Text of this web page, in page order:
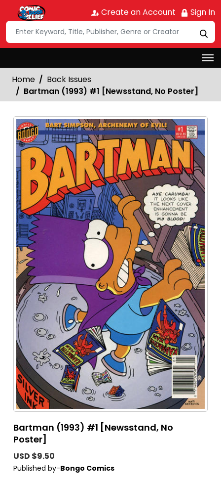
Create an Account Sign In
Home
Back Issues
Bartman (1993) #1 [Newsstand, No Poster]
Bartman (1993) #1 [Newsstand, No
Poster]
USD $9.50
Published by-Bongo Comics